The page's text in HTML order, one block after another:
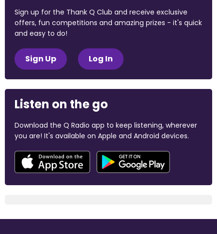
Sign up for the Thank Q Club and receive exclusive
offers, fun competitions and amazing prizes - it's quick
and easy to do!
Sign Up Log In
Listen on the go
Download the Q Radio app to keep listening, wherever
you are! It's available on Apple and Android devices.